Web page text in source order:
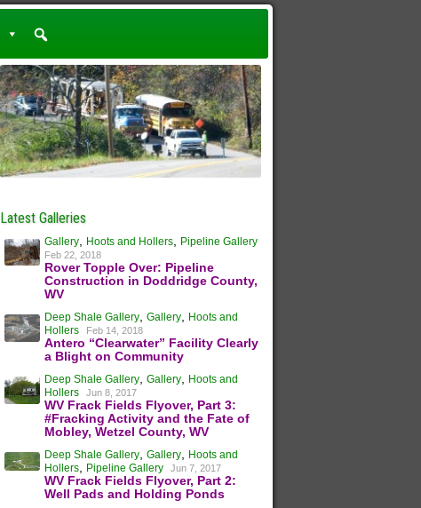
Latest Galleries
Gallery, Hoots and Hollers, Pipeline Gallery
Feb 22, 2018
Rover Topple Over: Pipeline
Construction in Doddridge County,
WV
Deep Shale Gallery, Gallery, Hoots and
Hollers
Feb 14, 2018
Antero “Clearwater” Facility Clearly
a Blight on Community
Deep Shale Gallery, Gallery, Hoots and
Hollers
Jun 8, 2017
WV Frack Fields Flyover, Part 3:
#Fracking Activity and the Fate of
Mobley, Wetzel County, WV
Deep Shale Gallery, Gallery, Hoots and
Hollers, Pipeline Gallery Jun 7, 2017
WV Frack Fields Flyover, Part 2:
Well Pads and Holding Ponds